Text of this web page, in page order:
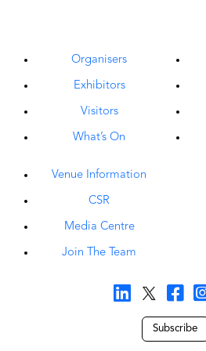
Organisers
Exhibitors
Visitors
What’s On
Venue Information
CSR
Media Centre
Join The Team
Subscribe